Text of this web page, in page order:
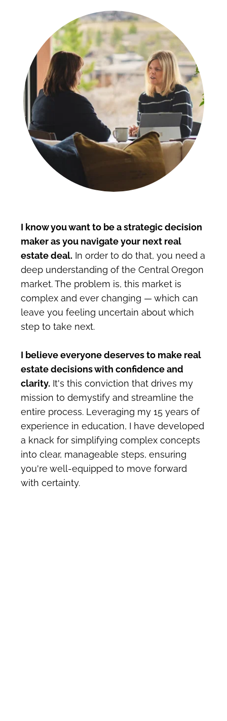
I know you want to be a strategic decision
maker as you navigate your next real
estate deal. In order to do that, you need a
deep understanding of the Central Oregon
market. The problem is, this market is
complex and ever changing — which can
leave you feeling uncertain about which
step to take next.
I believe everyone deserves to make real
estate decisions with confidence and
clarity. It's this conviction that drives my
mission to demystify and streamline the
entire process. Leveraging my 15 years of
experience in education, I have developed
a knack for simplifying complex concepts
into clear, manageable steps, ensuring
you're well-equipped to move forward
with certainty.